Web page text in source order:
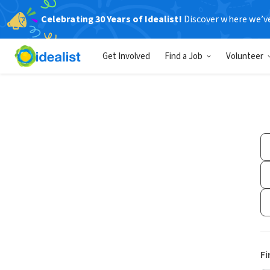
Celebrating 30 Years of Idealist! Discover where
Get Involved Find a Job Volunteer